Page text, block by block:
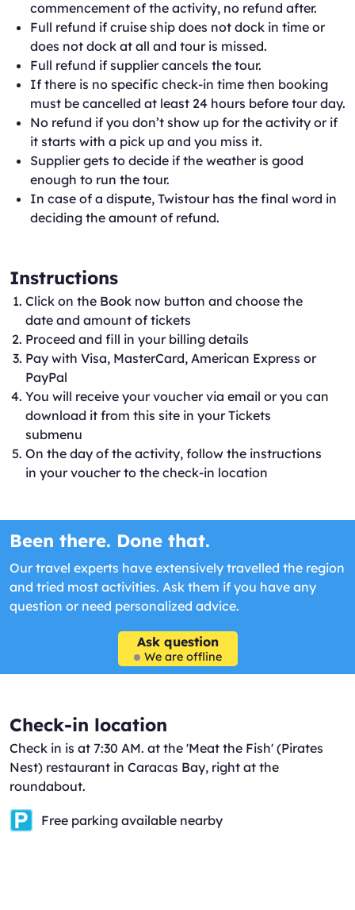
commencement of the activity, no refund after.
Full refund if cruise ship does not dock in time or
does not dock at all and tour is missed.
Full refund if supplier cancels the tour.
If there is no specific check-in time then booking
must be cancelled at least 24 hours before tour day.
No refund if you don’t show up for the activity or if
it starts with a pick up and you miss it.
Supplier gets to decide if the weather is good
enough to run the tour.
In case of a dispute, Twistour has the final word in
deciding the amount of refund.
Instructions
Click on the Book now button and choose the
date and amount of tickets
Proceed and fill in your billing details
Pay with Visa, MasterCard, American Express or
PayPal
You will receive your voucher via email or you can
download it from this site in your Tickets
submenu
On the day of the activity, follow the instructions
in your voucher to the check-in location
Been there. Done that.
Our travel experts have extensively travelled the region
and tried most activities. Ask them if you have any
question or need personalized advice.
Ask question
We are offline
Check-in location
Check in is at 7:30 AM. at the 'Meat the Fish' (Pirates
Nest) restaurant in Caracas Bay, right at the
roundabout.
Free parking available nearby